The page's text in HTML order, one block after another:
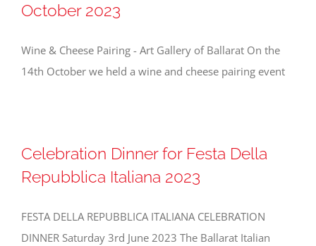
October 2023
Wine & Cheese Pairing - Art Gallery of Ballarat On the
14th October we held a wine and cheese pairing event
Celebration Dinner for Festa Della
Repubblica Italiana 2023
FESTA DELLA REPUBBLICA ITALIANA CELEBRATION
DINNER Saturday 3rd June 2023 The Ballarat Italian